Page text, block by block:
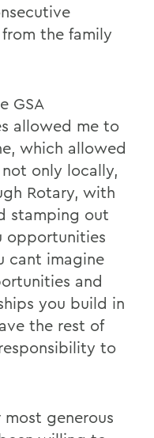
the family
GSA
allowed me to
which allowed
only locally,
Rotary, with
stamping out
opportunities
cant imagine
and
you build in
the rest of
to
generous